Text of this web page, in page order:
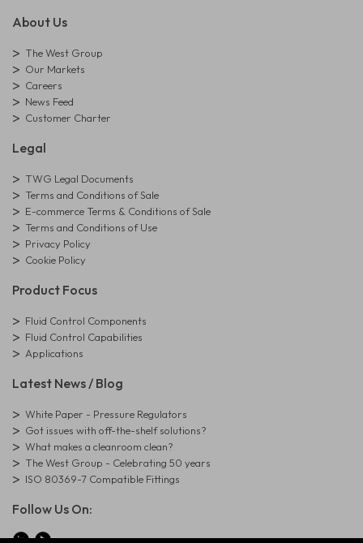
About Us
The West Group
Our Markets
Careers
News Feed
Customer Charter
Legal
TWG Legal Documents
Terms and Conditions of Sale
E-commerce Terms & Conditions of Sale
Terms and Conditions of Use
Privacy Policy
Cookie Policy
Product Focus
Fluid Control Components
Fluid Control Capabilities
Applications
Latest News / Blog
White Paper - Pressure Regulators
Got issues with off-the-shelf solutions?
What makes a cleanroom clean?
The West Group - Celebrating 50 years
ISO 80369-7 Compatible Fittings
Follow Us On: